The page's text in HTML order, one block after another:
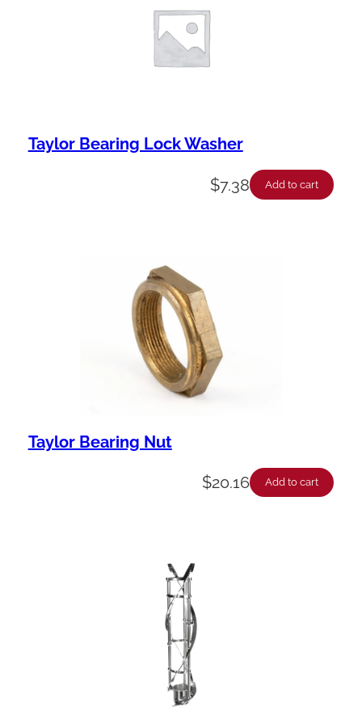
Taylor Bearing Lock Washer
$7.38 Add to cart
Taylor Bearing Nut
$20.16 Add to cart